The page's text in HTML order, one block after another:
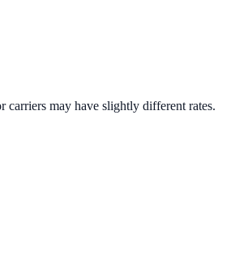
carriers may have slightly different rates.